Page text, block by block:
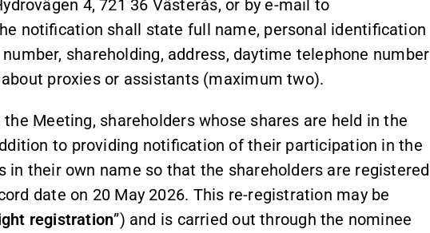
4, 721 36 Västerås, or by e-mail to
notification shall state full name, personal identification
shareholding, address, daytime telephone number
proxies or assistants (maximum two).
Meeting, shareholders whose shares are held in the
to providing notification of their participation in the
in their own name so that the shareholders are registered
date on 20 May 2026. This re-registration may be
registration”) and is carried out through the nominee